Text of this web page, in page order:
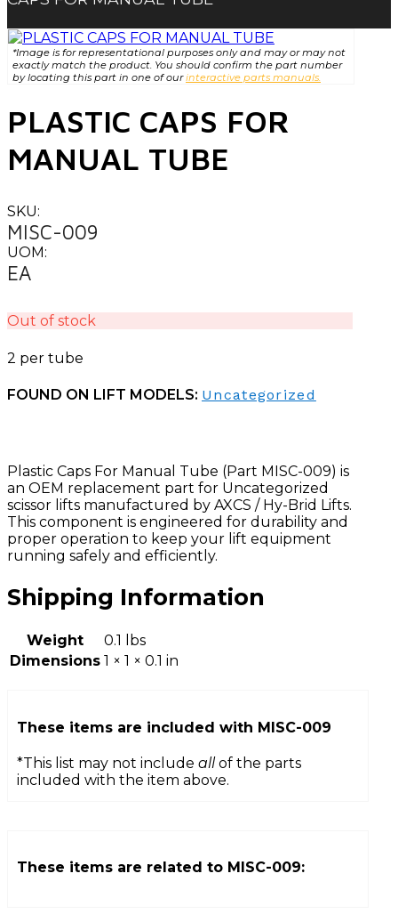
*Image is for representational purposes only and may or may not
exactly match the product. You should confirm the part number
by locating this part in one of ourinteractive parts manuals.
PLASTIC CAPS FOR
MANUAL TUBE
SKU:
MISC-009
UOM:
EA
Out of stock
2 per tube
FOUND ON LIFT MODELS: Uncategorized
Plastic Caps For Manual Tube (Part MISC-009) is
an OEM replacement part for Uncategorized
scissor lifts manufactured by AXCS / Hy-Brid Lifts.
This component is engineered for durability and
proper operation to keep your lift equipment
running safely and efficiently.
Shipping Information
Weight
0.1 lbs
Dimensions 1 × 1 × 0.1 in
These items are included with MISC-009
*This list may not include allof the parts
included with the item above.
These items are related to MISC-009: